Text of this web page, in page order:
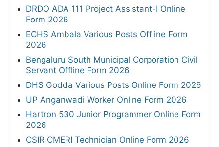
DRDO ADA 111 Project Assistant-I Online
Form 2026
ECHS Ambala Various Posts Offline Form
2026
Bengaluru South Municipal Corporation Civil
Servant Offline Form 2026
DHS Godda Various Posts Online Form 2026
UP Anganwadi Worker Online Form 2026
Hartron 530 Junior Programmer Online Form
2026
CSIR CMERI Technician Online Form 2026